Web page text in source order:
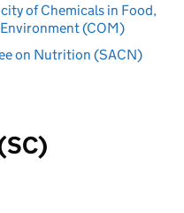
of Chemicals in Food,
(COM)
on Nutrition (SACN)